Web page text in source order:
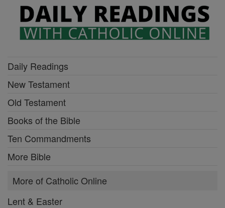
Daily Readings
New Testament
Old Testament
Books of the Bible
Ten Commandments
More Bible
More of Catholic Online
Lent & Easter